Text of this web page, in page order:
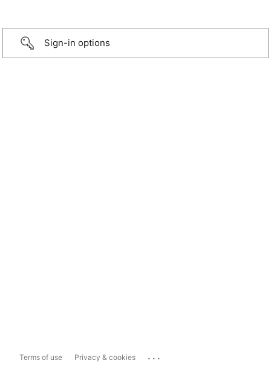
Sign-in options
Terms of use Privacy & cookies ...